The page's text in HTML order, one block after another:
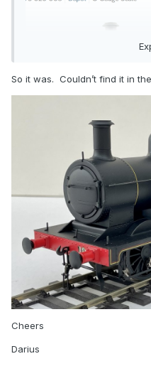
So it was. Couldn’t find it in
Cheers
Darius